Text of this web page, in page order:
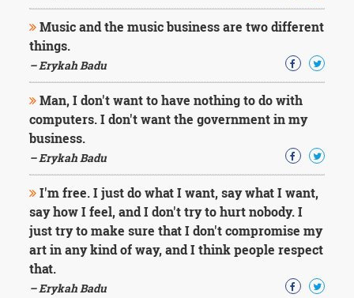
Music and the music business are two different
things.
– Erykah Badu
Man, I don't want to have nothing to do with
computers. I don't want the government in my
business.
– Erykah Badu
I'm free. I just do what I want, say what I want,
say how I feel, and I don't try to hurt nobody. I
just try to make sure that I don't compromise my
art in any kind of way, and I think people respect
that.
– Erykah Badu